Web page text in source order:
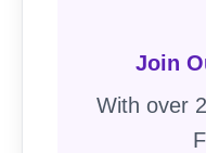
Join
With over